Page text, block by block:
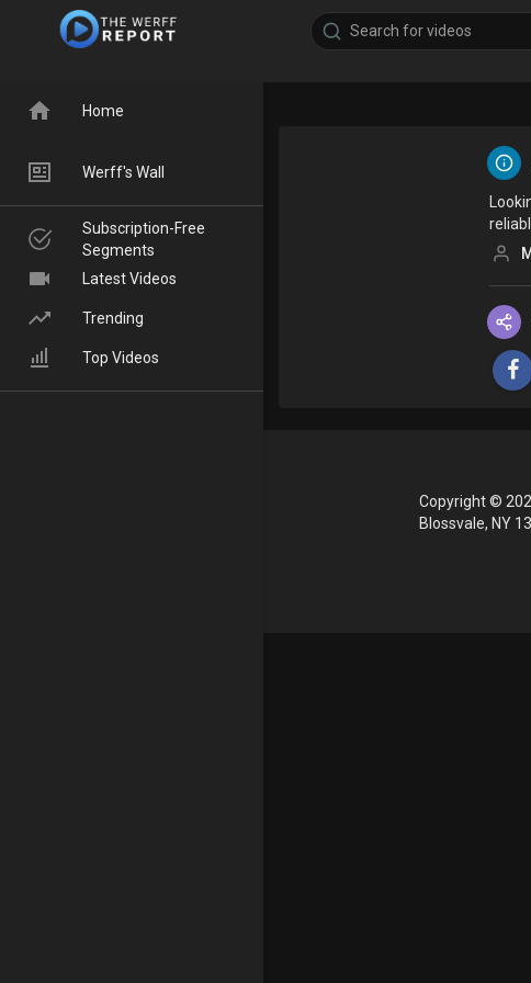
Copyright ©
Blossvale, NY
Home
Werff's Wall
Subscription-Free
Segments
Latest Videos
Trending
Top Videos